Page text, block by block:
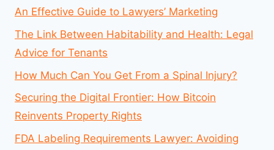
An Effective Guide to Lawyers’ Marketing
The Link Between Habitability and Health: Legal
Advice for Tenants
How Much Can You Get From a Spinal Injury?
Securing the Digital Frontier: How Bitcoin
Reinvents Property Rights
FDA Labeling Requirements Lawyer: Avoiding